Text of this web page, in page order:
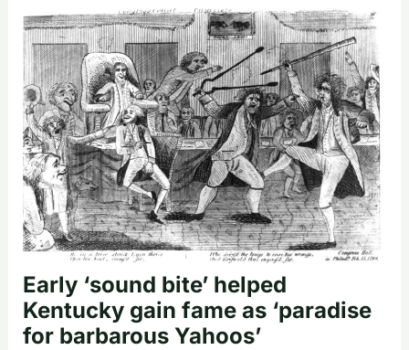
Early ‘sound bite’ helped
Kentucky gain fame as ‘paradise
for barbarous Yahoos’